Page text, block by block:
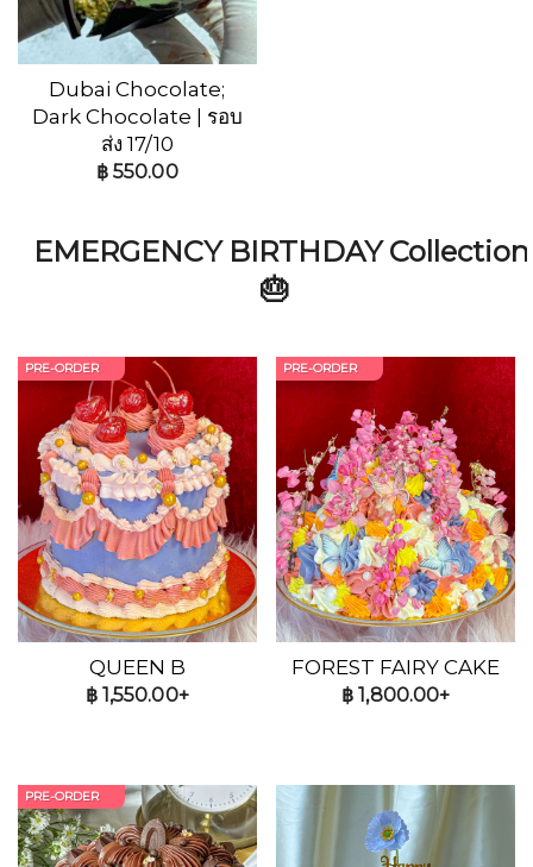
Dubai Chocolate;
Dark Chocolate | รอบ
ส่ง 17/10
฿ 550.00
EMERGENCY BIRTHDAY Collection
🎂
PRE-ORDER
QUEEN B
฿1,550.00+
PRE-ORDER
FOREST FAIRY CAKE
฿ 1,800.00+
PRE-ORDER